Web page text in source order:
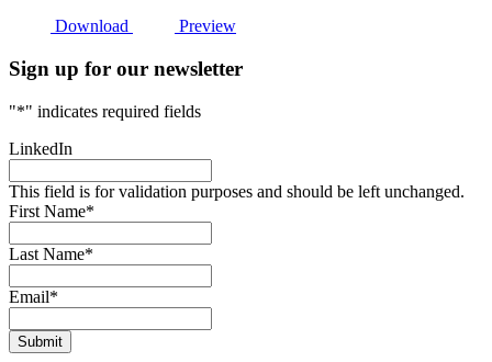
Download Preview
Sign up for our newsletter
"*" indicates required fields
LinkedIn
This field is for validation purposes and should be left unchanged.
First Name*
Last Name*
Email*
Submit